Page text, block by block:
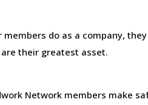
members do as a company,
their greatest asset.
Network members make